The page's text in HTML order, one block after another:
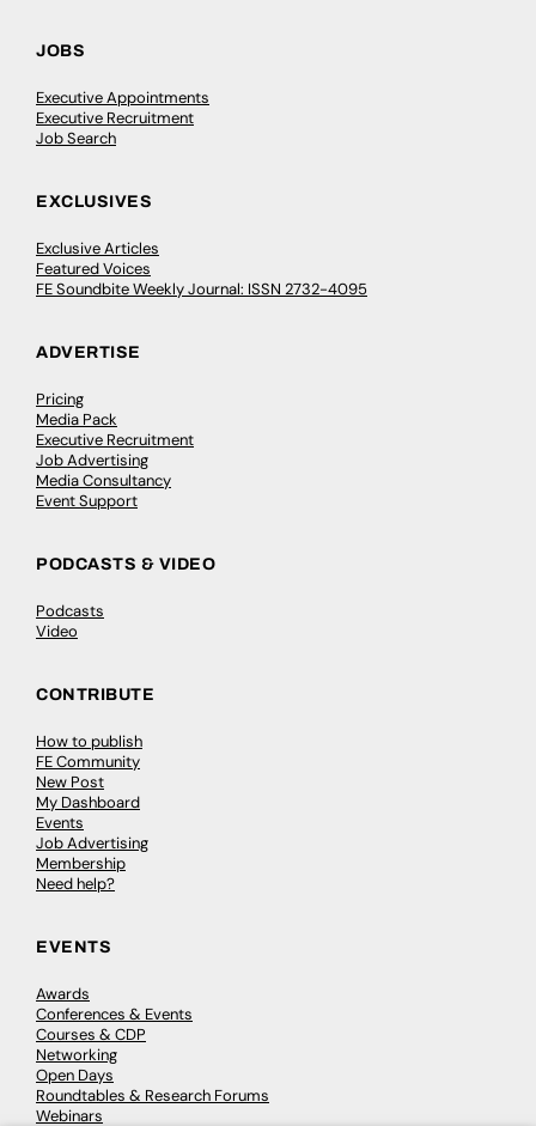
JOBS
Executive Appointments
Executive Recruitment
Job Search
EXCLUSIVES
Exclusive Articles
Featured Voices
FE Soundbite Weekly Journal: ISSN 2732-4095
ADVERTISE
Pricing
Media Pack
Executive Recruitment
Job Advertising
Media Consultancy
Event Support
PODCASTS & VIDEO
Podcasts
Video
CONTRIBUTE
How to publish
FE Community
New Post
My Dashboard
Events
Job Advertising
Membership
Need help?
EVENTS
Awards
Conferences & Events
Courses & CDP
Networking
Open Days
Roundtables & Research Forums
Webinars